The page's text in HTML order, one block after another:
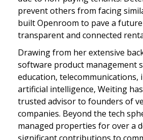
prevent others from facing
built Openroom to pave a
transparent and connected
Drawing from her extensive
software product management
education, telecommunications,
artificial intelligence, Weiting
trusted advisor to founders of
companies. Beyond the tech
managed properties for over a